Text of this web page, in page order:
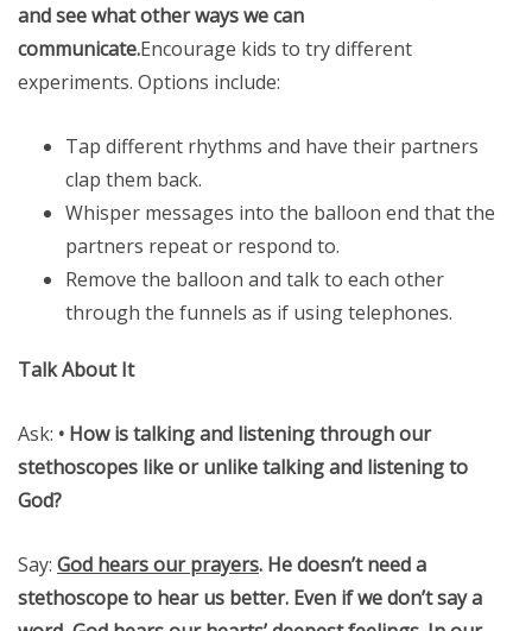
and see what other ways we can
communicate.Encourage kids to try different
experiments. Options include:
Tap different rhythms and have their partners
clap them back.
Whisper messages into the balloon end that the
partners repeat or respond to.
Remove the balloon and talk to each other
through the funnels as if using telephones.
Talk About It
Ask: • How is talking and listening through our
stethoscopes like or unlike talking and listening to
God?
Say: God hears our prayers. He doesn’t need a
stethoscope to hear us better. Even if we don’t say a